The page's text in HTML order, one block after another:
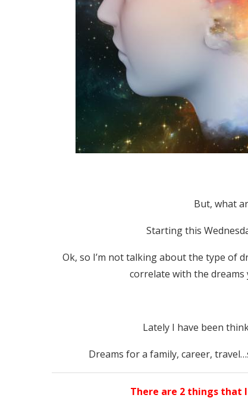
But, what
Starting this
Ok, so I’m not talking about the type of
correlate with the dreams
Lately I have been
Dreams for a family, career,
There are 2 things that